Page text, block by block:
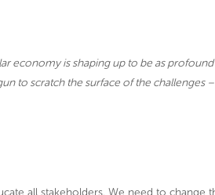
economy is shaping up to be as
to scratch the surface of the challenges
all stakeholders. We need to change